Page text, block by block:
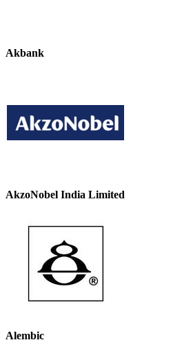
Akbank
AkzoNobel India Limited
Alembic